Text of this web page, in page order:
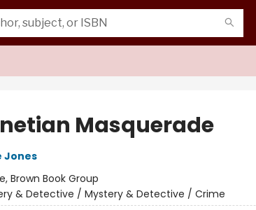
Masquerade
Jones
Brown Book Group
& Detective / Mystery & Detective / Crime